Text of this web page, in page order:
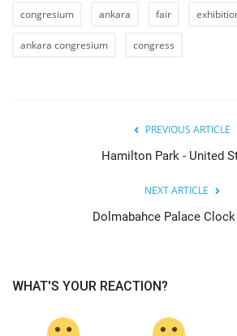
congresium ankara fair
ankara congresium congress
PREVIOUS ARTICLE
Hamilton Park - United
NEXT ARTICLE
Dolmabahce Palace
WHAT'S YOUR REACTION?